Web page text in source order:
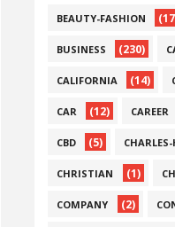
BEAUTY-FASHION
BUSINESS (230)
CALIFORNIA (14)
CAR (12) CAREER
CBD (5)
CHRISTIAN (1)
COMPANY (2)